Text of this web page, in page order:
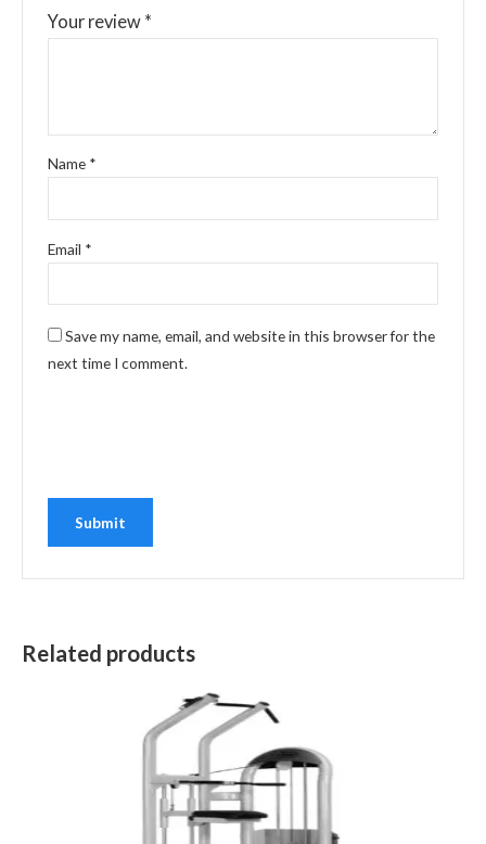
Your review *
Name *
Email *
Save my name, email, and website in this browser for the
next time I comment.
Related products